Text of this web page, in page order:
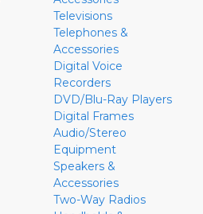
Televisions
Telephones &
Accessories
Digital Voice
Recorders
DVD/Blu-Ray Players
Digital Frames
Audio/Stereo
Equipment
Speakers &
Accessories
Two-Way Radios